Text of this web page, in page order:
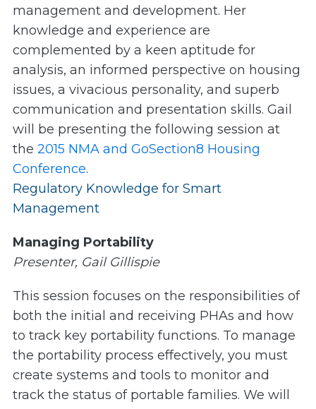
management and development. Her
knowledge and experience are
complemented by a keen aptitude for
analysis, an informed perspective on housing
issues, a vivacious personality, and superb
communication and presentation skills. Gail
will be presenting the following session at
the 2015 NMA and GoSection8 Housing
Conference.
Regulatory Knowledge for Smart
Management
Managing Portability
Presenter, Gail Gillispie
This session focuses on the responsibilities of
both the initial and receiving PHAs and how
to track key portability functions. To manage
the portability process effectively, you must
create systems and tools to monitor and
track the status of portable families. We will